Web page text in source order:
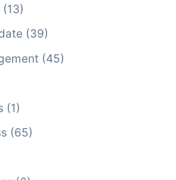
(13)
(39)
(45)
(1)
(65)